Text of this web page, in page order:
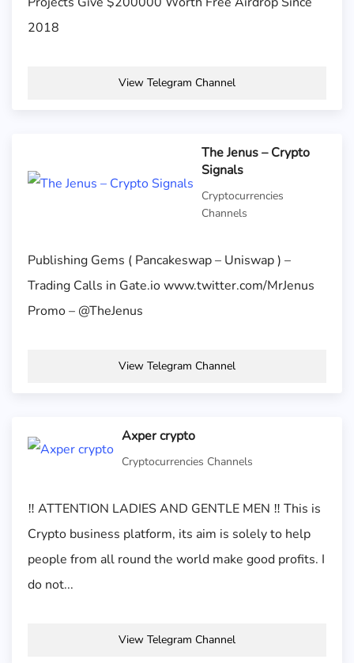
2018
View Telegram Channel
The Jenus – Crypto
Signals
Cryptocurrencies
Channels
Publishing Gems ( Pancakeswap – Uniswap ) –
Trading Calls in Gate.io www.twitter.com/MrJenus
Promo – @TheJenus
View Telegram Channel
Axper crypto
Cryptocurrencies Channels
‼️ ATTENTION LADIES AND GENTLE MEN ‼️ This is
Crypto business platform, its aim is solely to help
people from all round the world make good profits. I
do not...
View Telegram Channel